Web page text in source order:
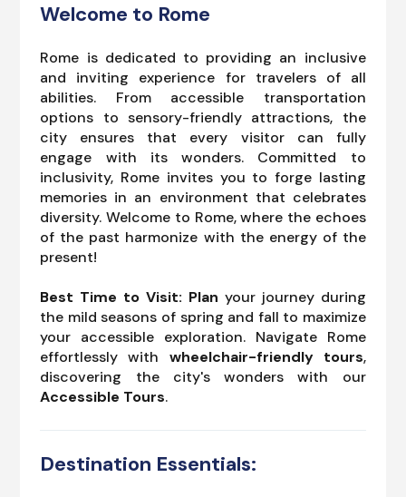
Welcome to Rome
Rome is dedicated to providing an inclusive
and inviting experience for travelers of all
abilities. From accessible transportation
options to sensory-friendly attractions, the
city ensures that every visitor can fully
engage with its wonders. Committed to
inclusivity, Rome invites you to forge lasting
memories in an environment that celebrates
diversity. Welcome to Rome, where the echoes
of the past harmonize with the energy of the
present!
Best Time to Visit: Plan your journey during
the mild seasons of spring and fall to maximize
your accessible exploration. Navigate Rome
effortlessly with wheelchair-friendly tours,
discovering the city's wonders with our
Accessible Tours.
Destination Essentials: